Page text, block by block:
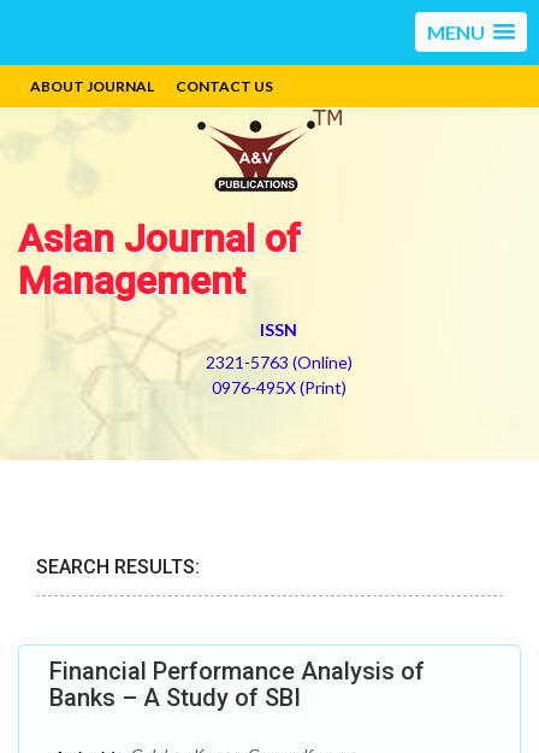
MENU
ABOUT JOURNAL CONTACT US
Asian Journal of
Management
ISSN
2321-5763 (Online)
0976-495X (Print)
SEARCH RESULTS:
Financial Performance Analysis of
Banks – A Study of SBI